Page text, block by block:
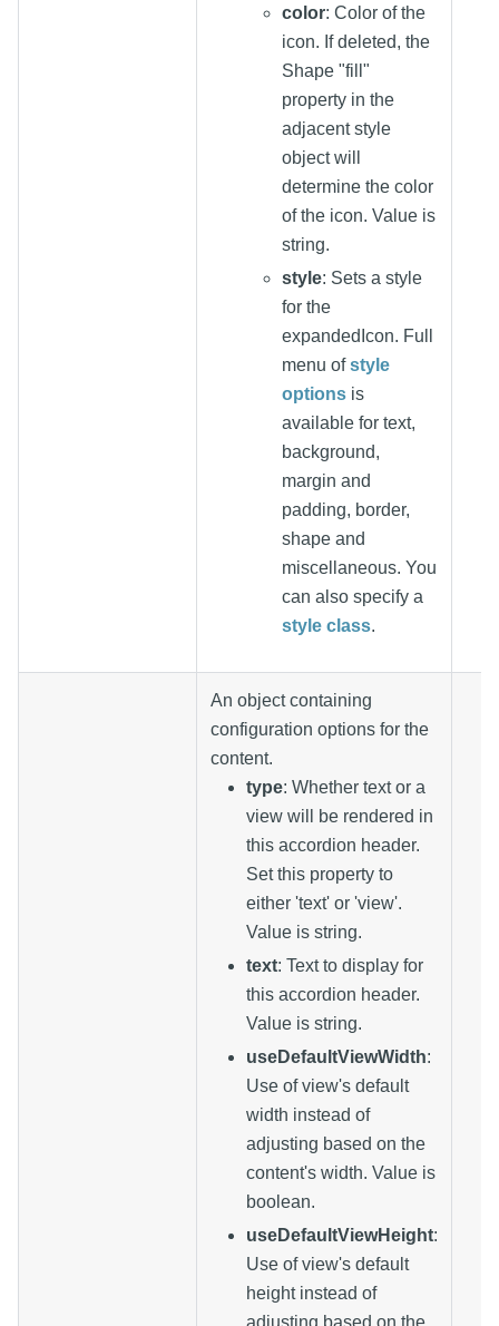
color: Color of the
icon. If deleted, the
Shape "fill"
property in the
adjacent style
object will
determine the color
of the icon. Value is
string.
style: Sets a style
for the
expandedIcon. Full
menu ofstyle
options is
available for text,
background,
margin and
padding, border,
shape and
miscellaneous. You
can also specify a
style class.
An object containing
configuration options for the
content.
type: Whether text or a
view will be rendered in
this accordion header.
Set this property to
either 'text' or 'view'.
Value is string.
text: Text to display for
this accordion header.
Value is string.
useDefaultViewWidth:
Use of view's default
width instead of
adjusting based on the
content's width. Value is
boolean.
useDefaultViewHeight:
Use of view's default
height instead of
adjusting based on the